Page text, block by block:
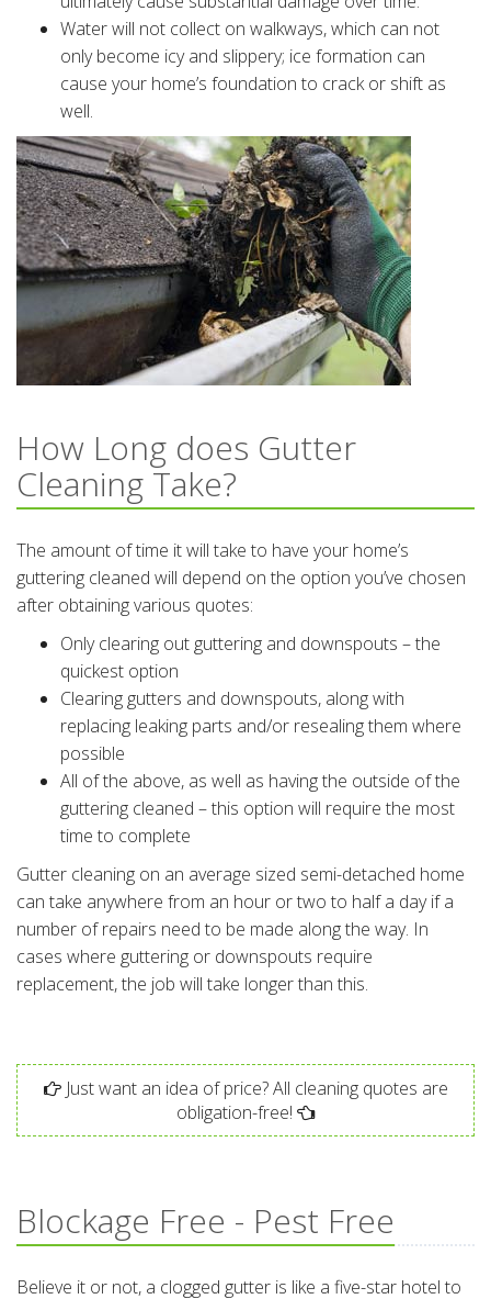
Water will not collect on walkways, which can not
only become icy and slippery; ice formation can
cause your home’s foundation to crack or shift as
well.
How Long does Gutter
Cleaning Take?
The amount of time it will take to have your home’s
guttering cleaned will depend on the option you’ve chosen
after obtaining various quotes:
Only clearing out guttering and downspouts – the
quickest option
Clearing gutters and downspouts, along with
replacing leaking parts and/or resealing them where
possible
All of the above, as well as having the outside of the
guttering cleaned – this option will require the most
time to complete
Gutter cleaning on an average sized semi-detached home
can take anywhere from an hour or two to half a day if a
number of repairs need to be made along the way. In
cases where guttering or downspouts require
replacement, the job will take longer than this.
Just want an idea of price? All cleaning quotes are
obligation-free!
Blockage Free - Pest Free
Believe it or not, a clogged gutter is like a five-star hotel to